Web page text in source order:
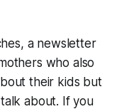
a newsletter
who also
their kids but
about. If you